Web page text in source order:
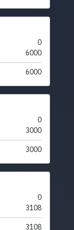
0
6000
6000
0
3000
3000
0
3108
3108